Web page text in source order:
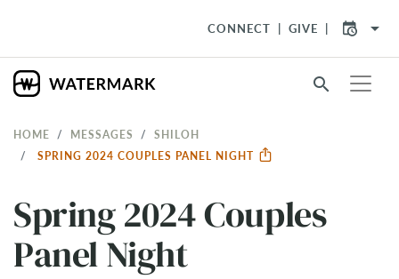
CONNECT GIVE arrow_drop_down
search
HOME MESSAGES
SHILOH
SPRING 2024 COUPLES PANEL NIGHT
Spring 2024 Couples
Panel Night